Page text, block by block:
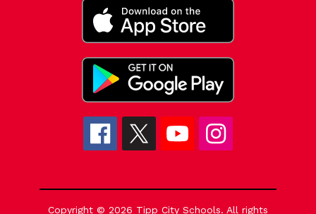
Copyright © 2026 Tipp City Schools. All rights